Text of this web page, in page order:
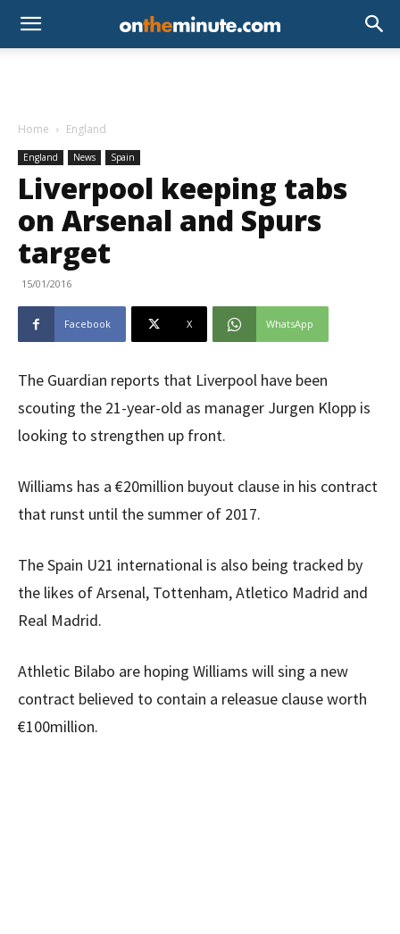
Home England
England News Spain
Liverpool keeping tabs
on Arsenal and Spurs
target
15/01/2016
Facebook X WhatsApp
The Guardian reports that Liverpool have been
scouting the 21-year-old as manager Jurgen Klopp is
looking to strengthen up front.
Williams has a €20million buyout clause in his contract
that runst until the summer of 2017.
The Spain U21 international is also being tracked by
the likes of Arsenal, Tottenham, Atletico Madrid and
Real Madrid.
Athletic Bilabo are hoping Williams will sing a new
contract believed to contain a releasue clause worth
€100million.